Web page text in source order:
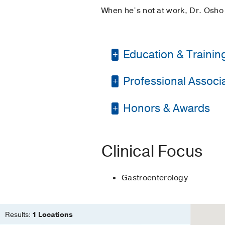
When he’s not at work, Dr.
Education &
Residency - UT
Professional
American Society for
American
Honors & Awards
Clinical Focus
Gastroenterology
Results: 1 Locations